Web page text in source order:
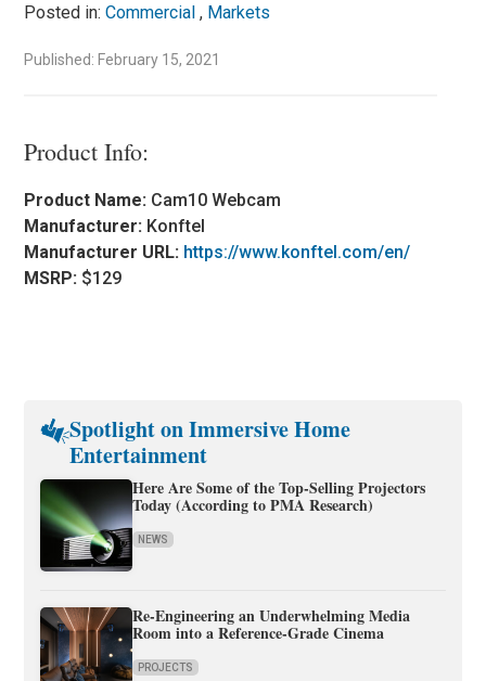
Posted in:Commercial , Markets
Published: February 15, 2021
Product Info:
Product Name: Cam10 Webcam
Manufacturer: Konftel
Manufacturer URL: https://www.konftel.com/en/
MSRP: $129
Spotlight on Immersive Home
Entertainment
Here Are Some of the Top-Selling Projectors
Today (According to PMA Research)
NEWS
Re-Engineering an Underwhelming Media
Room into a Reference-Grade Cinema
PROJECTS